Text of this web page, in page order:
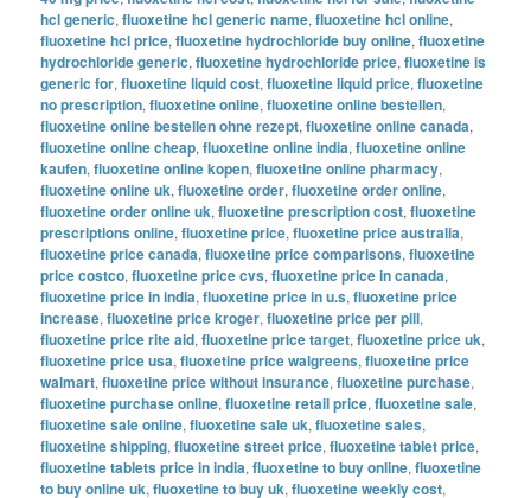
hcl generic,fluoxetine hcl generic name,fluoxetine hcl online,
fluoxetine hcl price,fluoxetine hydrochloride buy online,fluoxetine
hydrochloride generic,fluoxetine hydrochloride price,fluoxetine is
generic for,fluoxetine liquid cost,fluoxetine liquid price,fluoxetine
no prescription,fluoxetine online,fluoxetine online bestellen,
fluoxetine online bestellen ohne rezept,fluoxetine online canada,
fluoxetine online cheap,fluoxetine online india,fluoxetine online
kaufen,fluoxetine online kopen,fluoxetine online pharmacy,
fluoxetine online uk,fluoxetine order,fluoxetine order online,
fluoxetine order online uk,fluoxetine prescription cost,fluoxetine
prescriptions online,fluoxetine price,fluoxetine price australia,
fluoxetine price canada,fluoxetine price comparisons,fluoxetine
price costco,fluoxetine price cvs,fluoxetine price in canada,
fluoxetine price in india,fluoxetine price in u.s,fluoxetine price
increase,fluoxetine price kroger,fluoxetine price per pill,
fluoxetine price rite aid,fluoxetine price target,fluoxetine price uk,
fluoxetine price usa,fluoxetine price walgreens,fluoxetine price
walmart,fluoxetine price without insurance,fluoxetine purchase,
fluoxetine purchase online,fluoxetine retail price,fluoxetine sale,
fluoxetine sale online,fluoxetine sale uk,fluoxetine sales,
fluoxetine shipping,fluoxetine street price,fluoxetine tablet price,
fluoxetine tablets price in india,fluoxetine to buy online,fluoxetine
to buy online uk,fluoxetine to buy uk,fluoxetine weekly cost,